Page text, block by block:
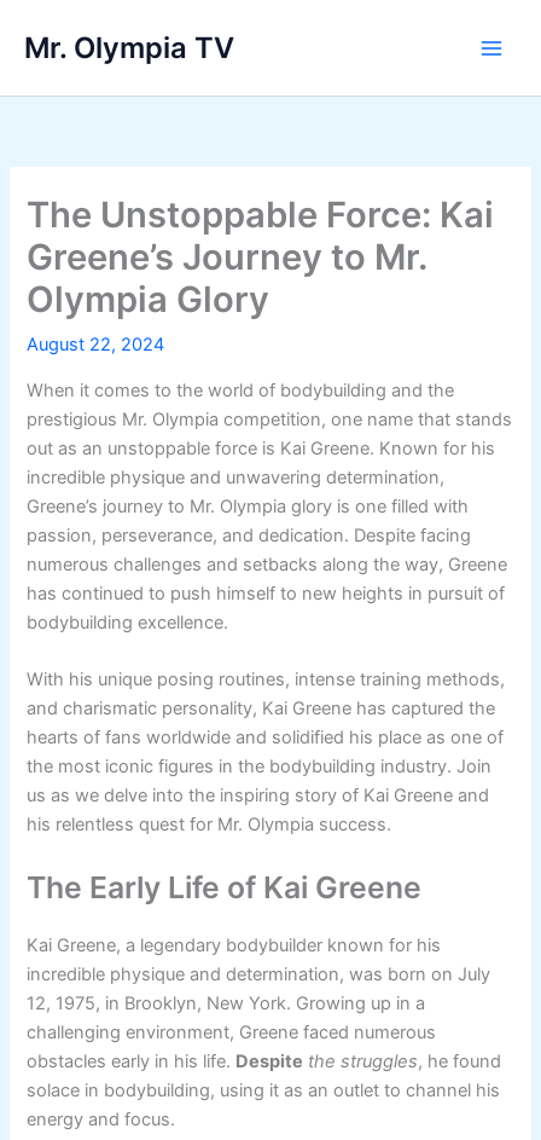
Mr. Olympia TV
The Unstoppable Force: Kai
Greene’s Journey to Mr.
Olympia Glory
August 22, 2024
When it comes to the world of bodybuilding and the
prestigious Mr. Olympia competition, one name that stands
out as an unstoppable force is Kai Greene. Known for his
incredible physique and unwavering determination,
Greene’s journey to Mr. Olympia glory is one filled with
passion, perseverance, and dedication. Despite facing
numerous challenges and setbacks along the way, Greene
has continued to push himself to new heights in pursuit of
bodybuilding excellence.
With his unique posing routines, intense training methods,
and charismatic personality, Kai Greene has captured the
hearts of fans worldwide and solidified his place as one of
the most iconic figures in the bodybuilding industry. Join
us as we delve into the inspiring story of Kai Greene and
his relentless quest for Mr. Olympia success.
The Early Life of Kai Greene
Kai Greene, a legendary bodybuilder known for his
incredible physique and determination, was born on July
12, 1975, in Brooklyn, New York. Growing up in a
challenging environment, Greene faced numerous
obstacles early in his life. Despite the struggles, he found
solace in bodybuilding, using it as an outlet to channel his
energy and focus.